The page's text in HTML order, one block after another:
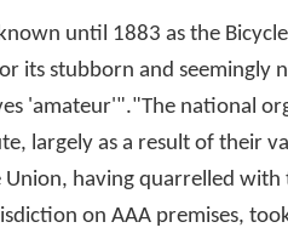
until 1883 as the
its stubborn and seemingly
'amateur'"."The national
largely as a result of their
Union, having quarrelled
on AAA premises,